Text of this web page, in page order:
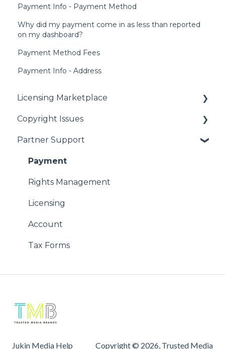
Payment Info - Payment Method
Why did my payment come in as less than reported
on my dashboard?
Payment Method Fees
Payment Info - Address
Licensing Marketplace
Buying Our Videos
Using Our Videos
Problem with Online Order
Copyright Issues
Copyright Issues
Partner Support
Payment
Rights Management
Licensing
Account
Tax Forms
Jukin Media Help Copyright © 2026, Trusted Media